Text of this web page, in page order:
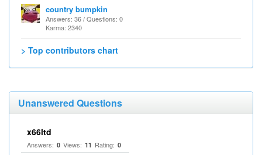
country bumpkin
Answers: 36 / Questions: 0
Karma: 2340
> Top contributors chart
Unanswered Questions
x66ltd
Answers: 0 Views: 11 Rating: 0